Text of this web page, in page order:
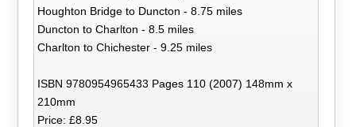
Houghton Bridge to Duncton - 8.75 miles
Duncton to Charlton - 8.5 miles
Charlton to Chichester - 9.25 miles
ISBN 9780954965433 Pages 110 (2007) 148mm x
210mm
Price: £8.95